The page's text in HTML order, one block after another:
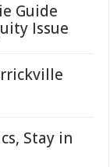
Guide
Issue
Stay in